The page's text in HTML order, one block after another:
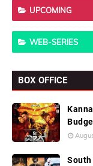
UPCOMING
WEB-SERIES
BOX OFFICE